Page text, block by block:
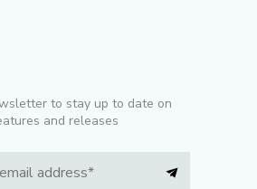
to stay up to date on
and releases